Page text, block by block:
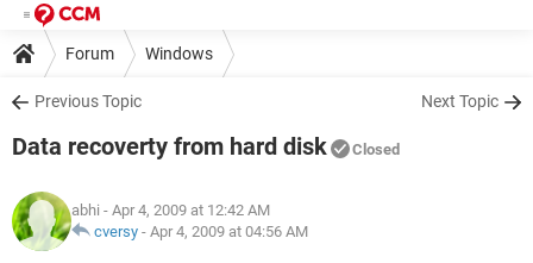
Forum Windows
Previous Topic Next Topic
Data recoverty from hard disk Closed
abhi - Apr 4, 2009 at 12:42 AM
cversy - Apr 4, 2009 at 04:56 AM